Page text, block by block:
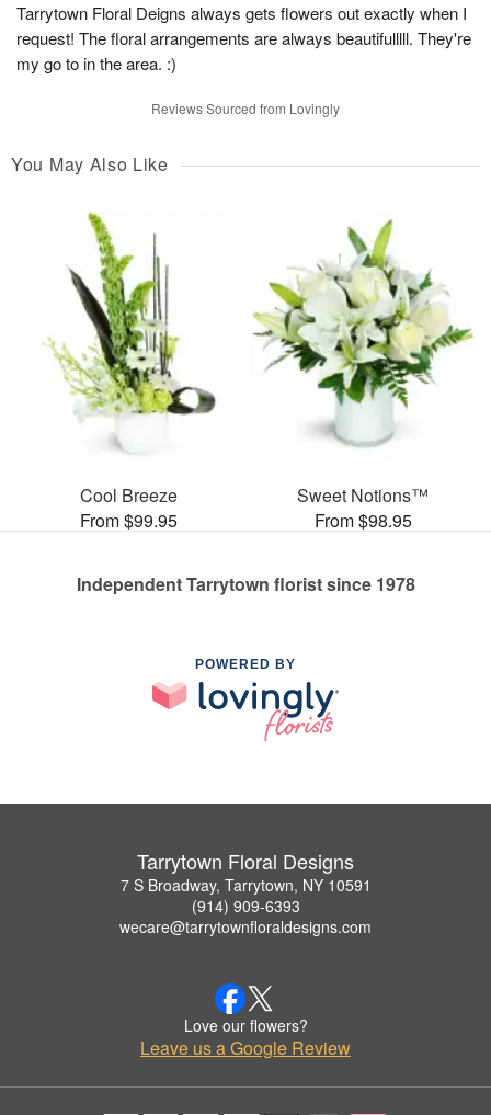
Tarrytown Floral Deigns always gets flowers out exactly when I
request! The floral arrangements are always beautifulllll. They're
my go to in the area. :)
Reviews Sourced from Lovingly
You May Also Like
Cool Breeze
From $99.95
Sweet Notions™
From $98.95
Independent Tarrytown florist since 1978
POWERED BY
Tarrytown Floral Designs
7 S Broadway, Tarrytown, NY 10591
(914) 909-6393
wecare@tarrytownfloraldesigns.com
Love our flowers?
Leave us a Google Review